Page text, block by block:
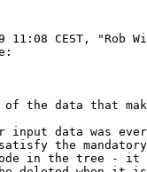
11:08 CEST, "Rob
the data that
data was
the mandatory
in the tree - it